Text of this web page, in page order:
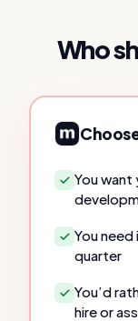
Who
You want
You
quarter
You’d
hire or